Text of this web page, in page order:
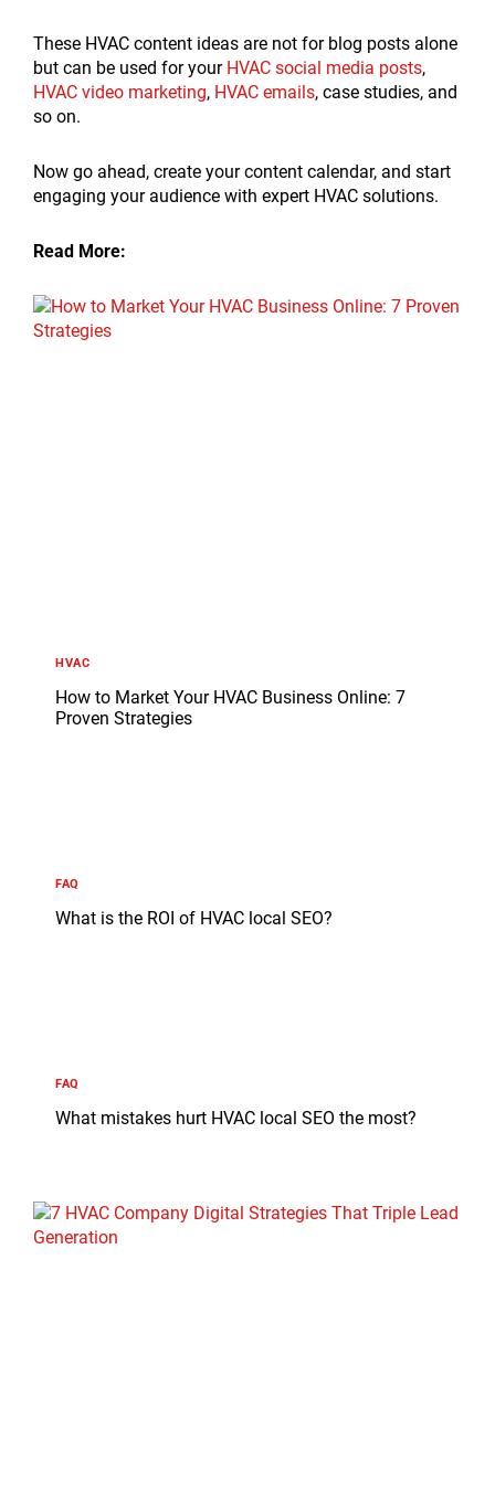
These HVAC content ideas are not for blog posts alone
but can be used for your HVAC social media posts,
HVAC video marketing, HVAC emails, case studies, and
so on.
Now go ahead, create your content calendar, and start
engaging your audience with expert HVAC solutions.
Read More:
HVAC
How to Market Your HVAC Business Online: 7
Proven Strategies
FAQ
What is the ROI of HVAC local SEO?
FAQ
What mistakes hurt HVAC local SEO the most?